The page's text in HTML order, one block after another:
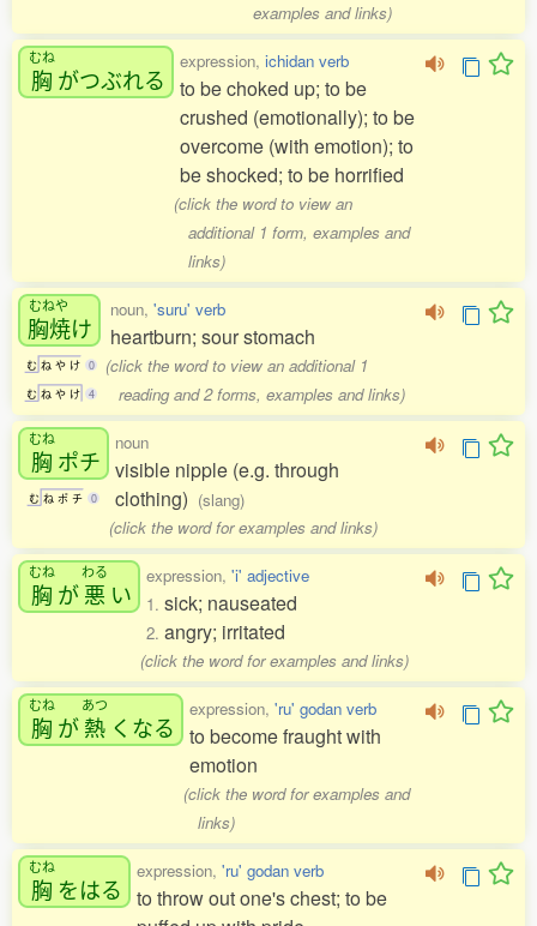
examples and links)
むね
胸 がつぶれる
expression, ichidan verb
to be choked up; to be
crushed (emotionally); to be
overcome (with emotion); to
be shocked; to be horrified
(click the word to view an
additional 1 form, examples and
links)
むねや
胸焼け
む ね や け 0
む ね や け 4
noun,'suru' verb
heartburn; sour stomach
(click the word to view an additional 1
reading and 2 forms, examples and links)
むね
胸 ポチ
む ね ポ チ 0
noun
visible nipple (e.g. through
clothing) (slang)
(click the word for examples and links)
むね
胸 が
わる
悪 い
expression, 'i' adjective
1. sick; nauseated
2. angry; irritated
(click the word for examples and links)
むね
胸 が
あつ
熱 くなる
expression, 'ru' godan verb
to become fraught with
emotion
(click the word for examples and
links)
むね
胸 をはる
expression, 'ru' godan verb
to throw out one's chest; to be